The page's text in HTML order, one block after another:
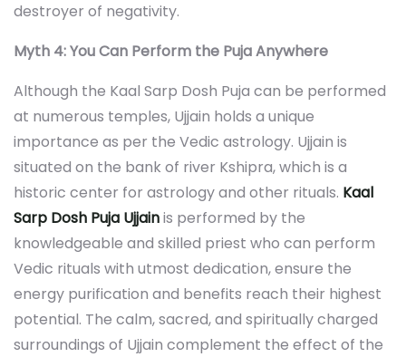
destroyer of negativity.
Myth 4: You Can Perform the Puja Anywhere
Although the Kaal Sarp Dosh Puja can be performed
at numerous temples, Ujjain holds a unique
importance as per the Vedic astrology. Ujjain is
situated on the bank of river Kshipra, which is a
historic center for astrology and other rituals. Kaal
Sarp Dosh Puja Ujjainis performed by the
knowledgeable and skilled priest who can perform
Vedic rituals with utmost dedication, ensure the
energy purification and benefits reach their highest
potential. The calm, sacred, and spiritually charged
surroundings of Ujjain complement the effect of the